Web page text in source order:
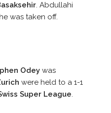
. Abdullahi
was taken off.
Odey was
were held to a 1-1
Super League.